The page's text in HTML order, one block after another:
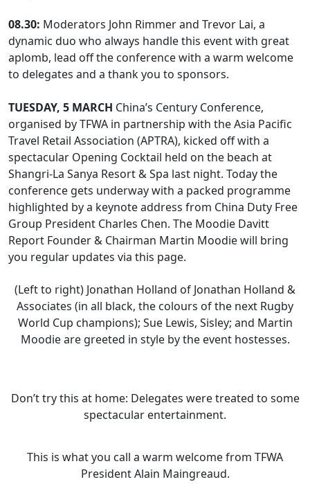
08.30: Moderators John Rimmer and Trevor Lai, a
dynamic duo who always handle this event with great
aplomb, lead off the conference with a warm welcome
to delegates and a thank you to sponsors.
TUESDAY, 5 MARCH China’s Century Conference,
organised by TFWA in partnership with the Asia Pacific
Travel Retail Association (APTRA), kicked off with a
spectacular Opening Cocktail held on the beach at
Shangri-La Sanya Resort & Spa last night. Today the
conference gets underway with a packed programme
highlighted by a keynote address from China Duty Free
Group President Charles Chen. The Moodie Davitt
Report Founder & Chairman Martin Moodie will bring
you regular updates via this page.
(Left to right) Jonathan Holland of Jonathan Holland &
Associates (in all black, the colours of the next Rugby
World Cup champions); Sue Lewis, Sisley; and Martin
Moodie are greeted in style by the event hostesses.
Don’t try this at home: Delegates were treated to some
spectacular entertainment.
This is what you call a warm welcome from TFWA
President Alain Maingreaud.